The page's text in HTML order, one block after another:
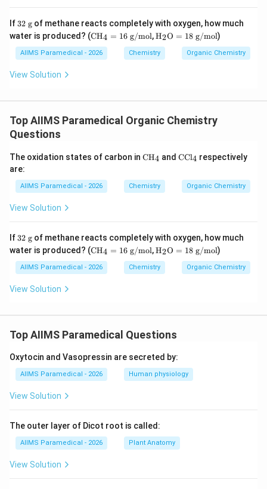
If 32
\t
ex
t{
g}
32 g of methane reacts completely with oxygen, how much
water is produced? (\te
{C
H}
{
CH4 = 16g/mol,\tex
{H}
_2
xt{
H2O = 18g/mol)
AIIMS Paramedical - 2026 Chemistry Organic Chemistry
View Solution
Top AIIMS Paramedical Organic Chemistry
Questions
The oxidation states of carbon in \te
H}
_4
CH4 and \t
{C
C
CCl4 respectively
are:
AIIMS Paramedical - 2026 Chemistry Organic Chemistry
View Solution
If 32
\t
ex
t{
g}
32 g of methane reacts completely with oxygen, how much
water is produced? (\te
{C
H}
{
m
ol}
CH4 = 16g/mol,\tex
{H}
_2
xt{
mo
l}
H2O = 18g/mol)
AIIMS Paramedical - 2026 Chemistry Organic Chemistry
View Solution
Top AIIMS Paramedical Questions
Oxytocin and Vasopressin are secreted by:
AIIMS Paramedical - 2026 Human physiology
View Solution
The outer layer of Dicot root is called:
AIIMS Paramedical - 2026 Plant Anatomy
View Solution